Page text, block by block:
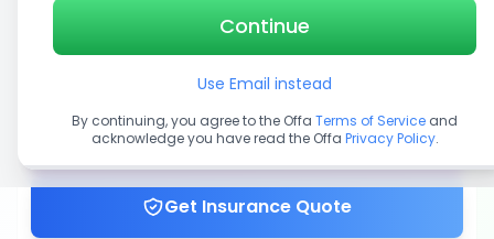
Get up to 100% financing
Get Insurance Quote
Continue
Use Email instead
By continuing, you agree to the Offa Terms of Service and
acknowledge you have read the Offa Privacy Policy.